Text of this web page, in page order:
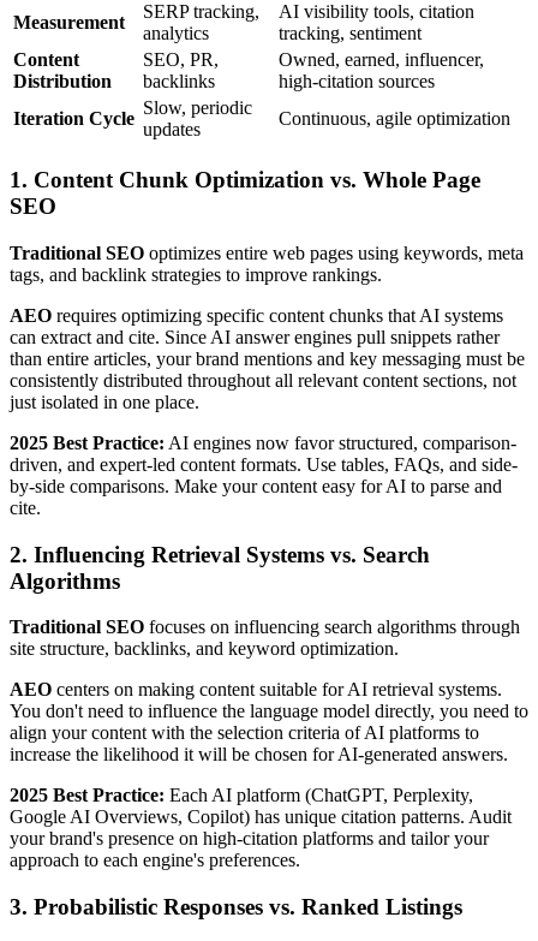
Measurement
SERP tracking,
analytics
AI visibility tools, citation
tracking, sentiment
Content
Distribution
SEO, PR,
backlinks
Owned, earned, influencer,
high-citation sources
Iteration Cycle
Slow, periodic
updates
Continuous, agile optimization
1. Content Chunk Optimization vs. Whole Page
SEO
Traditional SEO optimizes entire web pages using keywords, meta
tags, and backlink strategies to improve rankings.
AEO requires optimizing specific content chunks that AI systems
can extract and cite. Since AI answer engines pull snippets rather
than entire articles, your brand mentions and key messaging must be
consistently distributed throughout all relevant content sections, not
just isolated in one place.
2025 Best Practice: AI engines now favor structured, comparison-
driven, and expert-led content formats. Use tables, FAQs, and side-
by-side comparisons. Make your content easy for AI to parse and
cite.
2. Influencing Retrieval Systems vs. Search
Algorithms
Traditional SEO focuses on influencing search algorithms through
site structure, backlinks, and keyword optimization.
AEO centers on making content suitable for AI retrieval systems.
You don't need to influence the language model directly, you need to
align your content with the selection criteria of AI platforms to
increase the likelihood it will be chosen for AI-generated answers.
2025 Best Practice: Each AI platform (ChatGPT, Perplexity,
Google AI Overviews, Copilot) has unique citation patterns. Audit
your brand's presence on high-citation platforms and tailor your
approach to each engine's preferences.
3. Probabilistic Responses vs. Ranked Listings